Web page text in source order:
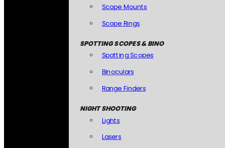
Scope Mounts
Scope Rings
SPOTTING SCOPES & BINO
Spotting Scopes
Binoculars
Range Finders
NIGHT SHOOTING
Lights
Lasers